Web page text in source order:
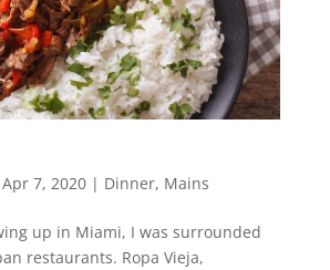
Apr 7, 2020| Dinner, Mains
up in Miami, I was surrounded
restaurants. Ropa Vieja,